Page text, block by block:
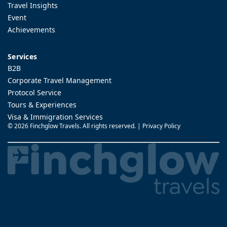
Travel Insights
Event
Achievements
Services
B2B
Corporate Travel Management
Protocol Service
Tours & Experiences
Visa & Immigration Services
©2026 Finchglow Travels. All rights reserved. | Privacy Policy